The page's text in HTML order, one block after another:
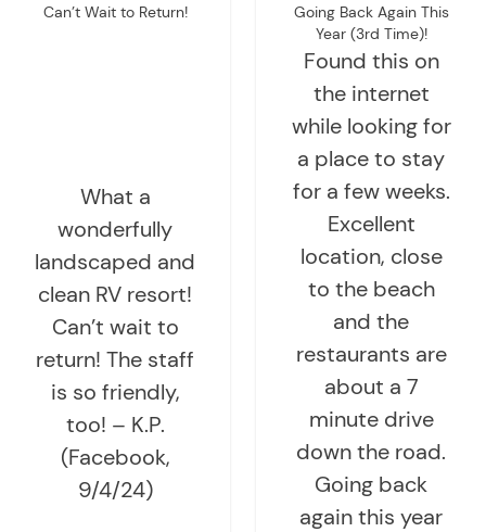
Can’t Wait to Return!
What a
wonderfully
landscaped and
clean RV resort!
Can’t wait to
return! The staff
is so friendly,
too! – K.P.
(Facebook,
9/4/24)
Going Back Again This
Year (3rd Time)!
Found this on
the internet
while looking for
a place to stay
for a few weeks.
Excellent
location, close
to the beach
and the
restaurants are
about a 7
minute drive
down the road.
Going back
again this year